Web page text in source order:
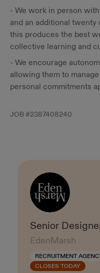
- We work in person
and an additional twenty
this produces the best
collective learning and
- We encourage
allowing them to
personal commitments
JOB #2387408240
Senior
EdenMarsh
RECRUITMENT
CLOSES TODAY